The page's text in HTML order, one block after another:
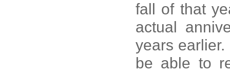
fall of that
actual
years
be able to